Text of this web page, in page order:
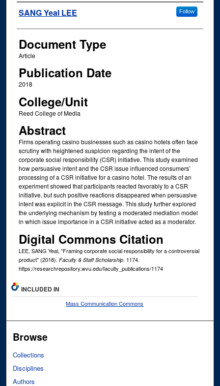
Authors
SANG Yeal LEE Follow
Document Type
Article
Publication Date
2018
College/Unit
Reed College of Media
Abstract
Firms operating casino businesses such as casino hotels often face
scrutiny with heightened suspicion regarding the intent of the
corporate social responsibility (CSR) initiative. This study examined
how persuasive intent and the CSR issue influenced consumers’
processing of a CSR initiative for a casino hotel. The results of an
experiment showed that participants reacted favorably to a CSR
initiative, but such positive reactions disappeared when persuasive
intent was explicit in the CSR message. This study further explored
the underlying mechanism by testing a moderated mediation model
in which issue importance in a CSR initiative acted as a moderator.
Digital Commons Citation
LEE, SANG Yeal, "Framing corporate social responsibility for a controversial
product" (2018). Faculty & Staff Scholarship. 1174.
https://researchrepository.wvu.edu/faculty_publications/1174
INCLUDED IN
Mass Communication Commons
Browse
Collections
Disciplines
Authors